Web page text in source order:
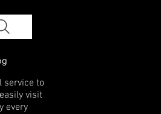
service to
visit
every